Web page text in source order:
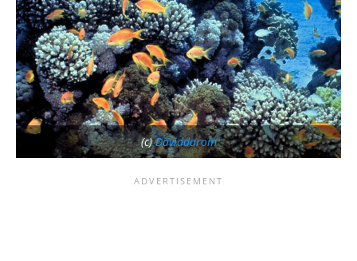
(c)Daviddarom